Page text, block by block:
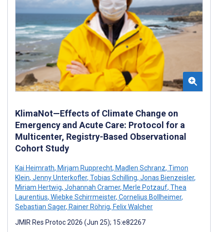
KlimaNot—Effects of Climate Change on
Emergency and Acute Care: Protocol for a
Multicenter, Registry-Based Observational
Cohort Study
Kai Heimrath, Mirjam Rupprecht, Madlen Schranz, Timon
Klein, Jenny Unterkofler, Tobias Schilling, Jonas Bienzeisler,
Miriam Hertwig, Johannah Cramer, Merle Potzauf, Thea
Laurentius, Wiebke Schirrmeister, Cornelius Bollheimer,
Sebastian Sager, Rainer Röhrig, Felix Walcher
JMIR Res Protoc 2026 (Jun 25); 15:e82267